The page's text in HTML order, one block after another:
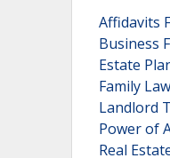
Affidavits
Business
Estate
Family
Landlord
Power of
Real